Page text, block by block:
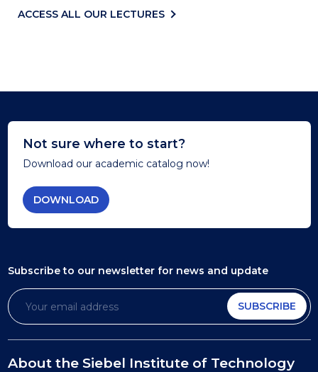
ACCESS ALL OUR LECTURES
Not sure where to start?
Download our academic catalog now!
DOWNLOAD
Subscribe to our newsletter for news and update
SUBSCRIBE
About the Siebel Institute of Technology